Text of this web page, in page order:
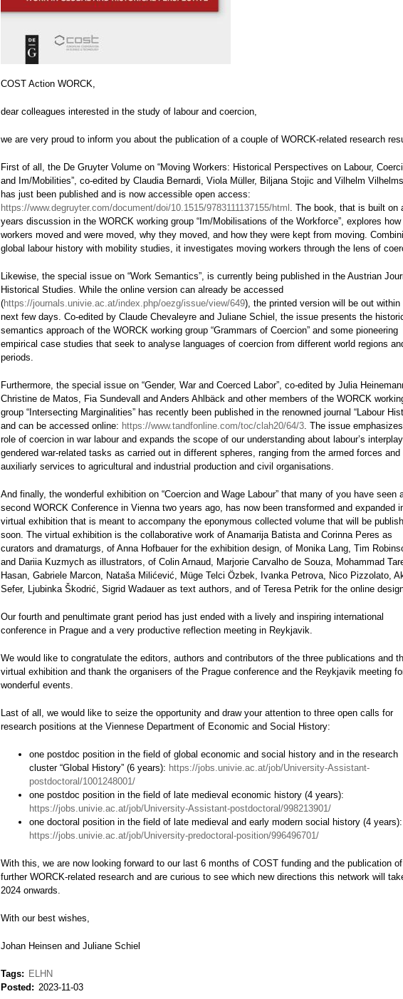
COST Action WORCK,
dear colleagues interested in the study of labour and coercion,
we are very proud to inform you about the publication of a couple of WORCK-related research
First of all, the De Gruyter Volume on “Moving Workers: Historical Perspectives on Labour,
and Im/Mobilities”, co-edited by Claudia Bernardi, Viola Müller, Biljana Stojic and Vilhelm
has just been published and is now accessible open access:
https://www.degruyter.com/document/doi/10.1515/9783111137155/html
. The book, that is built on
years discussion in the WORCK working group “Im/Mobilisations of the Workforce”, explores how
workers moved and were moved, why they moved, and how they were kept from moving.
global labour history with mobility studies, it investigates moving workers through the lens of
Likewise, the special issue on “Work Semantics”, is currently being published in the Austrian
Historical Studies. While the online version can already be accessed
(https://journals.univie.ac.at/index.php/oezg/issue/view/649), the printed version will be out within
next few days. Co-edited by Claude Chevaleyre and Juliane Schiel, the issue presents the
semantics approach of the WORCK working group “Grammars of Coercion” and some pioneering
empirical case studies that seek to analyse languages of coercion from different world regions
periods.
Furthermore, the special issue on “Gender, War and Coerced Labor”, co-edited by Julia
Christine de Matos, Fia Sundevall and Anders Ahlbäck and other members of the WORCK
group “Intersecting Marginalities” has recently been published in the renowned journal “Labour
and can be accessed online: https://www.tandfonline.com/toc/clah20/64/3 . The issue
role of coercion in war labour and expands the scope of our understanding about labour’s
gendered war-related tasks as carried out in different spheres, ranging from the armed forces and
auxiliarly services to agricultural and industrial production and civil organisations.
And finally, the wonderful exhibition on “Coercion and Wage Labour” that many of you have seen
second WORCK Conference in Vienna two years ago, has now been transformed and expanded
virtual exhibition that is meant to accompany the eponymous collected volume that will be
soon. The virtual exhibition is the collaborative work of Anamarija Batista and Corinna Peres as
curators and dramaturgs, of Anna Hofbauer for the exhibition design, of Monika Lang, Tim
and Dariia Kuzmych as illustrators, of Colin Arnaud, Marjorie Carvalho de Souza, Mohammad
Hasan, Gabriele Marcon, Nataša Milićević, Müge Telci Özbek, Ivanka Petrova, Nico Pizzolato,
Sefer, Ljubinka Škodrić, Sigrid Wadauer as text authors, and of Teresa Petrik for the online
Our fourth and penultimate grant period has just ended with a lively and inspiring international
conference in Prague and a very productive reflection meeting in Reykjavik.
We would like to congratulate the editors, authors and contributors of the three publications and
virtual exhibition and thank the organisers of the Prague conference and the Reykjavik meeting
wonderful events.
Last of all, we would like to seize the opportunity and draw your attention to three open calls for
research positions at the Viennese Department of Economic and Social History:
one postdoc position in the field of global economic and social history and in the research
cluster “Global History” (6 years): https://jobs.univie.ac.at/job/University-Assistant-
postdoctoral/1001248001/
one postdoc position in the field of late medieval economic history (4 years):
https://jobs.univie.ac.at/job/University-Assistant-postdoctoral/998213901/
one doctoral position in the field of late medieval and early modern social history (4 years):
https://jobs.univie.ac.at/job/University-predoctoral-position/996496701/
With this, we are now looking forward to our last 6 months of COST funding and the publication of
further WORCK-related research and are curious to see which new directions this network will
2024 onwards.
With our best wishes,
Johan Heinsen and Juliane Schiel
Tags
ELHN
Posted
2023-11-03